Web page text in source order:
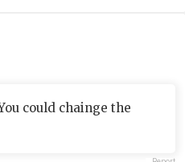
could chainge the